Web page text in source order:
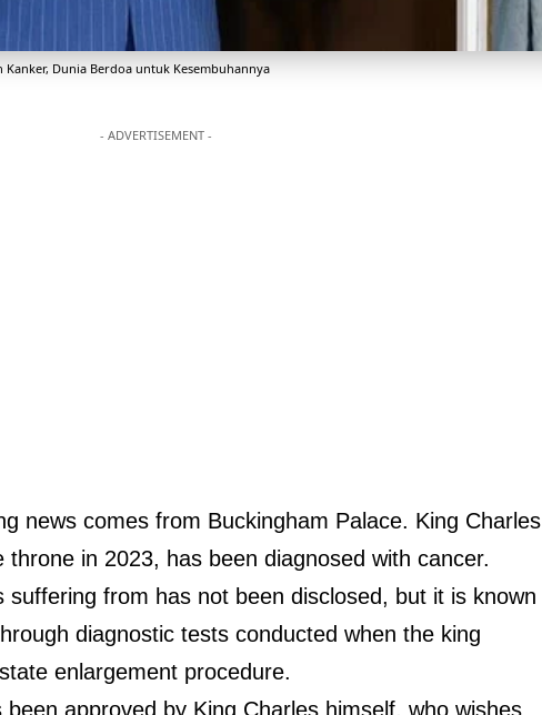
Kanker, Dunia Berdoa untuk Kesembuhannya
- ADVERTISEMENT -
news comes from Buckingham Palace. King Charles
in 2023, has been diagnosed with cancer.
suffering from has not been disclosed, but it is known
diagnostic tests conducted when the king
enlargement procedure.
approved by King Charles himself, who wishes